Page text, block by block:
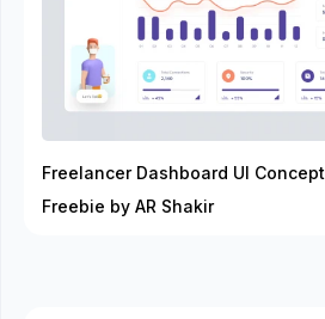
Freelancer Dashboard UI Concept
Freebie by AR Shakir